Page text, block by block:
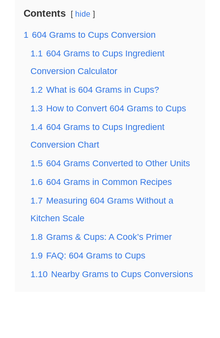
Contents hide
1 604 Grams to Cups Conversion
1.1 604 Grams to Cups Ingredient
Conversion Calculator
1.2 What is 604 Grams in Cups?
1.3 How to Convert 604 Grams to Cups
1.4 604 Grams to Cups Ingredient
Conversion Chart
1.5 604 Grams Converted to Other Units
1.6 604 Grams in Common Recipes
1.7 Measuring 604 Grams Without a
Kitchen Scale
1.8 Grams & Cups: A Cook’s Primer
1.9 FAQ: 604 Grams to Cups
1.10 Nearby Grams to Cups Conversions